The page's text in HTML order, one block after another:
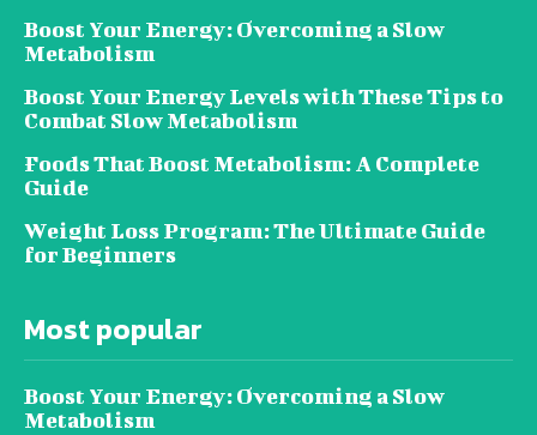
Boost Your Energy: Overcoming a Slow
Metabolism
Boost Your Energy Levels with These Tips to
Combat Slow Metabolism
Foods That Boost Metabolism: A Complete
Guide
Weight Loss Program: The Ultimate Guide
for Beginners
Most popular
Boost Your Energy: Overcoming a Slow
Metabolism